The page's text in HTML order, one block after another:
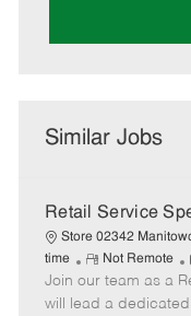
Similar Jobs
Retail Service
Store 02342
time
R
e
m
Not Remote
Join our team as a
will lead a